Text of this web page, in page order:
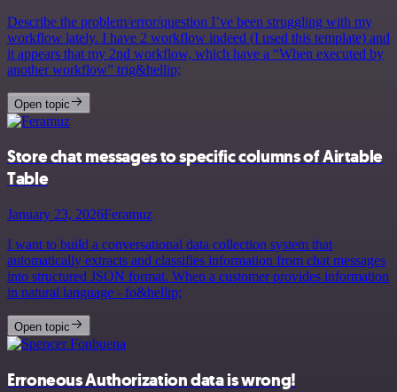
Describe the problem/error/question I’ve been struggling with my
workflow lately. I have 2 workflow indeed (I used this template) and
it appears that my 2nd workflow, which have a “When executed by
another workflow” trig&hellip;
Open topic
Store chat messages to specific columns of Airtable
Table
January 23, 2026Feramuz
I want to build a conversational data collection system that
automatically extracts and classifies information from chat messages
into structured JSON format. When a customer provides information
in natural language - fo&hellip;
Open topic
Erroneous Authorization data is wrong!